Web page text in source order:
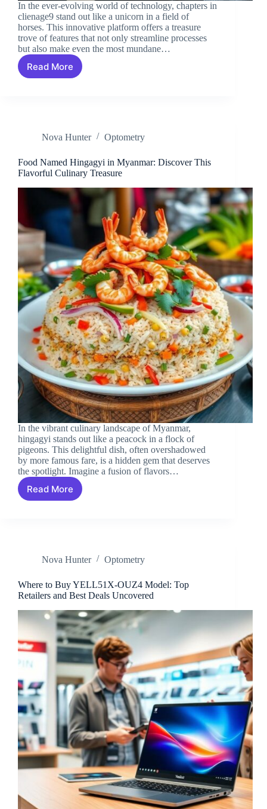
In the ever-evolving world of technology, chapters in
clienage9 stand out like a unicorn in a field of
horses. This innovative platform offers a treasure
trove of features that not only streamline processes
but also make even the most mundane…
Read More
Chapters
Transforming
Management
Nova Hunter Optometry
Food Named Hingagyi in Myanmar: Discover This
Flavorful Culinary Treasure
In the vibrant culinary landscape of Myanmar,
hingagyi stands out like a peacock in a flock of
pigeons. This delightful dish, often overshadowed
by more famous fare, is a hidden gem that deserves
the spotlight. Imagine a fusion of flavors…
Read More
Food
This
Culinary
Treasure
Nova Hunter Optometry
Where to Buy YELL51X-OUZ4 Model: Top
Retailers and Best Deals Uncovered